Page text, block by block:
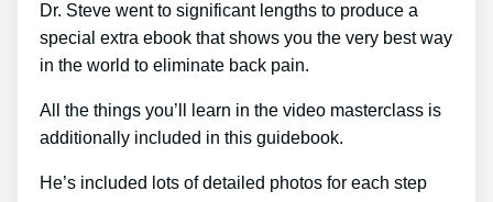
Dr. Steve went to significant lengths to produce a
special extra ebook that shows you the very best way
in the world to eliminate back pain.
All the things you’ll learn in the video masterclass is
additionally included in this guidebook.
He’s included lots of detailed photos for each step